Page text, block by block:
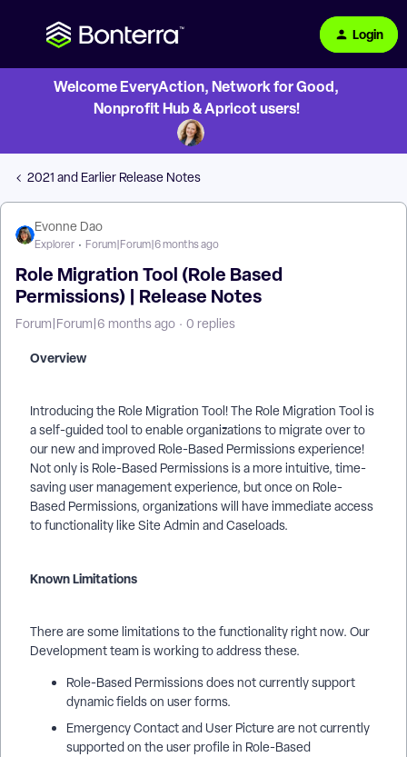
Login
Welcome EveryAction, Network for Good,
Nonprofit Hub & Apricot users!
2021 and Earlier Release Notes
Evonne Dao
Explorer Forum|Forum|6 months ago
Role Migration Tool (Role Based
Permissions) | Release Notes
Forum|Forum|6 months ago 0 replies
Overview
Introducing the Role Migration Tool! The Role Migration Tool is
a self-guided tool to enable organizations to migrate over to
our new and improved Role-Based Permissions experience!
Not only is Role-Based Permissions is a more intuitive, time-
saving user management experience, but once on Role-
Based Permissions, organizations will have immediate access
to functionality like Site Admin and Caseloads.
Known Limitations
There are some limitations to the functionality right now. Our
Development team is working to address these.
Role-Based Permissions does not currently support
dynamic fields on user forms.
Emergency Contact and User Picture are not currently
supported on the user profile in Role-Based